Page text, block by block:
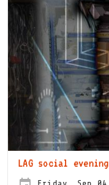
LAG social evening